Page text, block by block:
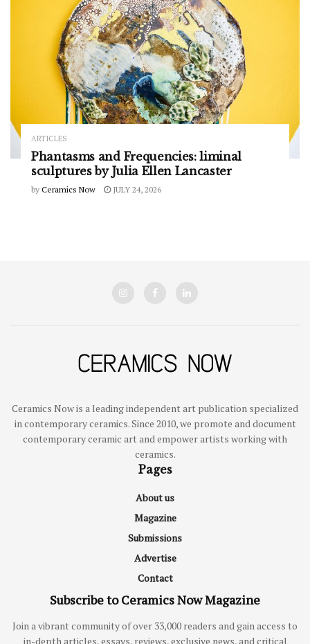
ARTICLES
Phantasms and Frequencies: liminal
sculptures by Julia Ellen Lancaster
by Ceramics Now JULY 24, 2026
Ceramics Now is a leading independent art publication specialized
in contemporary ceramics. Since 2010, we promote and document
contemporary ceramic art and empower artists working with
ceramics.
Pages
About us
Magazine
Submissions
Advertise
Contact
Subscribe to Ceramics Now Magazine
Join a vibrant community of over 33,000 readers and gain access to
in-depth articles, essays, reviews, exclusive news, and critical